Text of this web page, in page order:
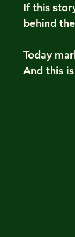
If this
behind
Today
And this